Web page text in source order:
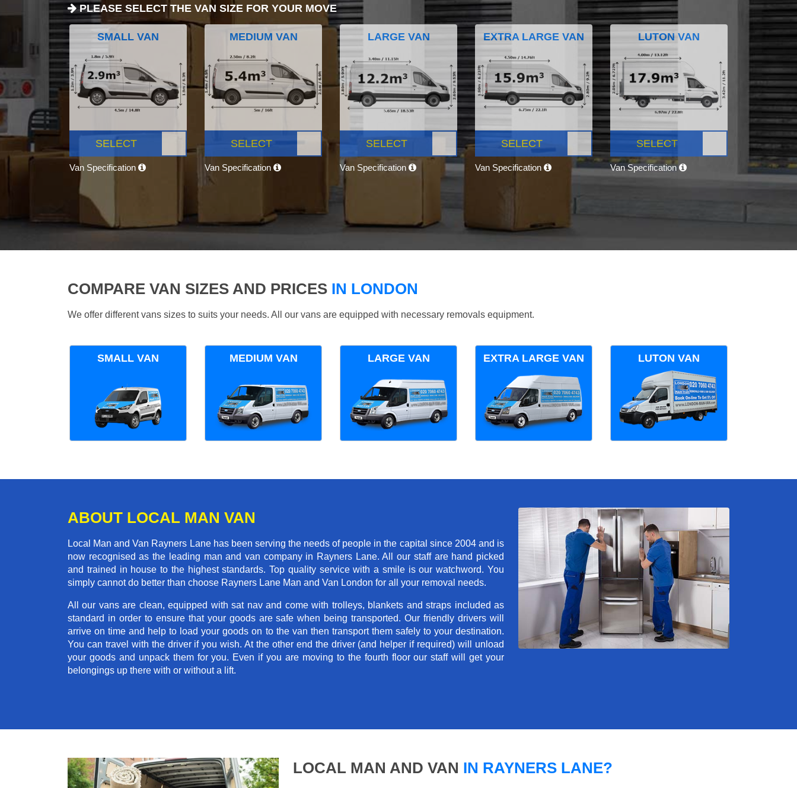
PLEASE SELECT THE VAN SIZE FOR YOUR MOVE
SMALL VAN
SELECT
Van Specification
MEDIUM VAN
SELECT
Van Specification
LARGE VAN
SELECT
Van Specification
EXTRA LARGE VAN
SELECT
Van Specification
LUTON VAN
SELECT
Van Specification
COMPARE VAN SIZES AND PRICES IN LONDON
We offer different vans sizes to suits your needs. All our vans are equipped with necessary removals equipment.
SMALL VAN MEDIUM VAN LARGE VAN EXTRA LARGE VAN LUTON VAN
ABOUT LOCAL MAN VAN
Local Man and Van Rayners Lane has been serving the needs of people in the capital since 2004 and is
now recognised as the leading man and van company in Rayners Lane. All our staff are hand picked
and trained in house to the highest standards. Top quality service with a smile is our watchword. You
simply cannot do better than choose Rayners Lane Man and Van London for all your removal needs.
All our vans are clean, equipped with sat nav and come with trolleys, blankets and straps included as
standard in order to ensure that your goods are safe when being transported. Our friendly drivers will
arrive on time and help to load your goods on to the van then transport them safely to your destination.
You can travel with the driver if you wish. At the other end the driver (and helper if required) will unload
your goods and unpack them for you. Even if you are moving to the fourth floor our staff will get your
belongings up there with or without a lift.
LOCAL MAN AND VAN IN RAYNERS LANE?